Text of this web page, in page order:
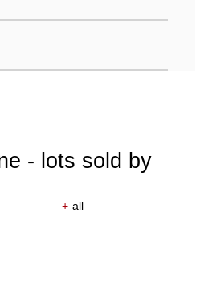
- lots sold by
+ all